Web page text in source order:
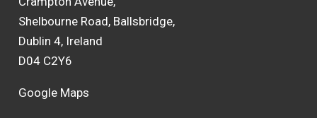
Shelbourne Road, Ballsbridge,
Dublin 4, Ireland
D04 C2Y6
Google Maps